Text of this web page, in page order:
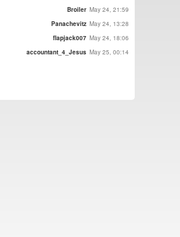
Broiler May 24, 21:59
Panachevitz May 24, 13:28
flapjack007 May 24, 18:06
accountant_4_Jesus May 25, 00:14